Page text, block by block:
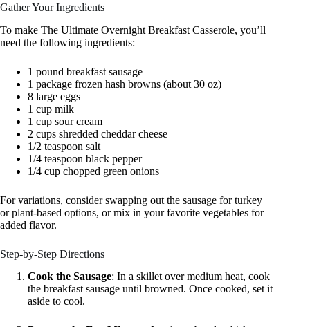
Gather Your Ingredients
To make The Ultimate Overnight Breakfast Casserole, you’ll
need the following ingredients:
1 pound breakfast sausage
1 package frozen hash browns (about 30 oz)
8 large eggs
1 cup milk
1 cup sour cream
2 cups shredded cheddar cheese
1/2 teaspoon salt
1/4 teaspoon black pepper
1/4 cup chopped green onions
For variations, consider swapping out the sausage for turkey
or plant-based options, or mix in your favorite vegetables for
added flavor.
Step-by-Step Directions
Cook the Sausage: In a skillet over medium heat, cook
the breakfast sausage until browned. Once cooked, set it
aside to cool.